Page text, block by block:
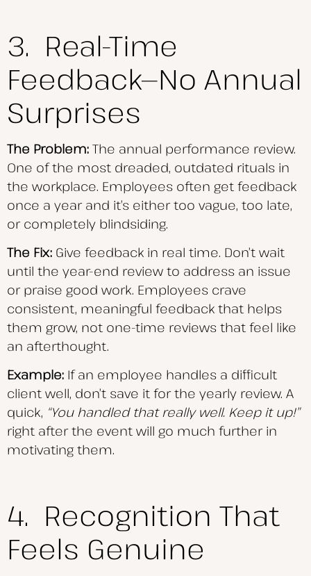
3. Real-Time
Feedback—No Annual
Surprises
The Problem: The annual performance review.
One of the most dreaded, outdated rituals in
the workplace. Employees often get feedback
once a year and it’s either too vague, too late,
or completely blindsiding.
The Fix: Give feedback in real time. Don’t wait
until the year-end review to address an issue
or praise good work. Employees crave
consistent, meaningful feedback that helps
them grow, not one-time reviews that feel like
an afterthought.
Example: If an employee handles a difficult
client well, don’t save it for the yearly review. A
quick, “You handled that really well. Keep it up!”
right after the event will go much further in
motivating them.
4. Recognition That
Feels Genuine